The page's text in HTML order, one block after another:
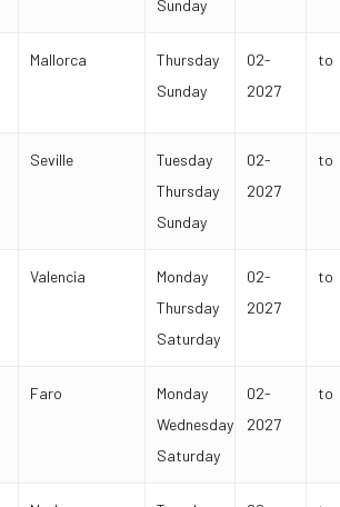
Sunday
Mallorca
Thursday
Sunday
02-
2027
to
Seville
Tuesday
Thursday
Sunday
02-
2027
to
Valencia
Monday
Thursday
Saturday
02-
2027
to
Faro
Monday
Wednesday
Saturday
02-
2027
to